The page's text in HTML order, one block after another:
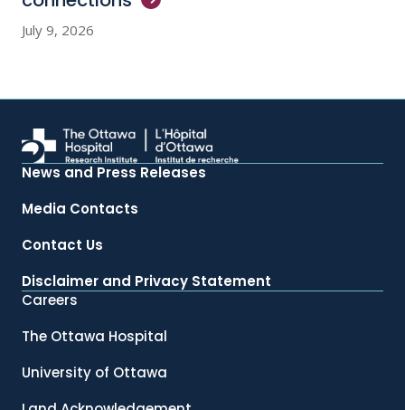
July 9, 2026
News and Press Releases
Media Contacts
Contact Us
Disclaimer and Privacy Statement
Careers
The Ottawa Hospital
University of Ottawa